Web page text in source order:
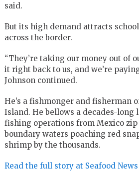
said.
But its high demand attracts
across the border.
“They’re taking our money out of
it right back to us, and we’re
Johnson continued.
He’s a fishmonger and fisherman
Island. He bellows a decades-
fishing operations from Mexico
boundary waters poaching red
shrimp by the thousands.
Read the full story at Seafood News